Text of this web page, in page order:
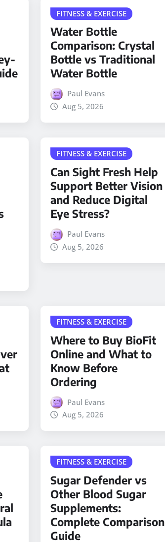
FITNESS & EXERCISE
Water Bottle
Comparison: Crystal
Bottle vs Traditional
Water Bottle
Paul Evans
Aug 5, 2026
FITNESS & EXERCISE
Can Sight Fresh Help
Support Better Vision
and Reduce Digital
Eye Stress?
Paul Evans
Aug 5, 2026
FITNESS & EXERCISE
Where to Buy BioFit
Online and What to
Know Before
Ordering
Paul Evans
Aug 5, 2026
FITNESS & EXERCISE
Sugar Defender vs
Other Blood Sugar
Supplements:
Complete Comparison
Guide